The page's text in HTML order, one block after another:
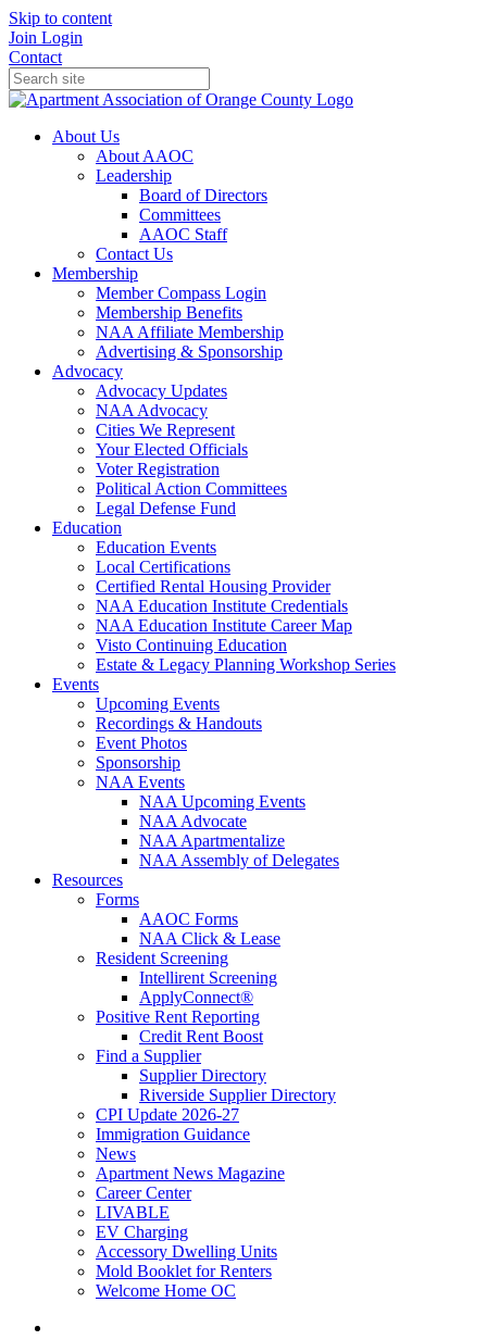
Skip to content
Join Login
Contact
About Us
About AAOC
Leadership
Board of Directors
Committees
AAOC Staff
Contact Us
Membership
Member Compass Login
Membership Benefits
NAA Affiliate Membership
Advertising & Sponsorship
Advocacy
Advocacy Updates
NAA Advocacy
Cities We Represent
Your Elected Officials
Voter Registration
Political Action Committees
Legal Defense Fund
Education
Education Events
Local Certifications
Certified Rental Housing Provider
NAA Education Institute Credentials
NAA Education Institute Career Map
Visto Continuing Education
Estate & Legacy Planning Workshop Series
Events
Upcoming Events
Recordings & Handouts
Event Photos
Sponsorship
NAA Events
NAA Upcoming Events
NAA Advocate
NAA Apartmentalize
NAA Assembly of Delegates
Resources
Forms
AAOC Forms
NAA Click & Lease
Resident Screening
Intellirent Screening
ApplyConnect®
Positive Rent Reporting
Credit Rent Boost
Find a Supplier
Supplier Directory
Riverside Supplier Directory
CPI Update 2026-27
Immigration Guidance
News
Apartment News Magazine
Career Center
LIVABLE
EV Charging
Accessory Dwelling Units
Mold Booklet for Renters
Welcome Home OC